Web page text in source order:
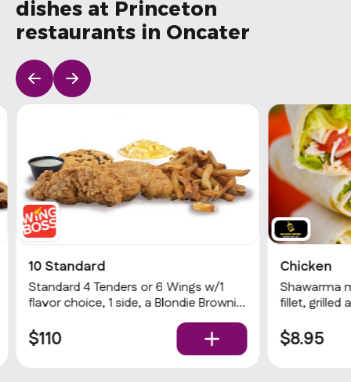
dishes at Princeton
restaurants in Oncater
10 Standard
Standard 4 Tenders or 6 Wings w/1
flavor choice, 1 side, a Blondie Brownie
$110
Chicken
Shawarma
fillet, grilled
sauce.
$8.95